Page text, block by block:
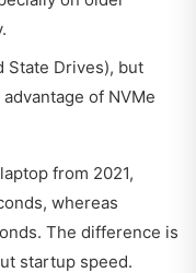
State Drives), but
of NVMe
from 2021,
whereas
The difference is
startup speed.